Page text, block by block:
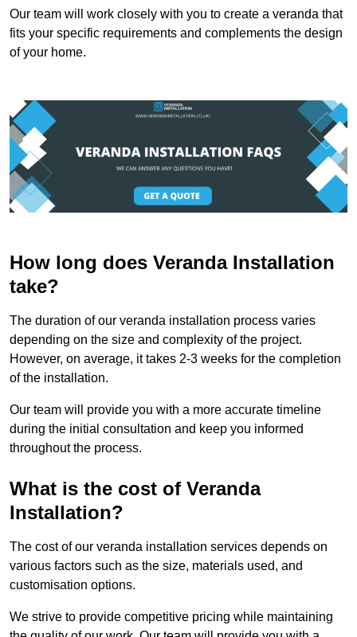
Our team will work closely with you to create a veranda that
fits your specific requirements and complements the design
of your home.
How long does Veranda Installation
take?
The duration of our veranda installation process varies
depending on the size and complexity of the project.
However, on average, it takes 2-3 weeks for the completion
of the installation.
Our team will provide you with a more accurate timeline
during the initial consultation and keep you informed
throughout the process.
What is the cost of Veranda
Installation?
The cost of our veranda installation services depends on
various factors such as the size, materials used, and
customisation options.
We strive to provide competitive pricing while maintaining